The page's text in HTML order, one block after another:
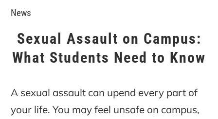
News
Sexual Assault on Campus:
What Students Need to Know
A sexual assault can upend every part of
your life. You may feel unsafe on campus,